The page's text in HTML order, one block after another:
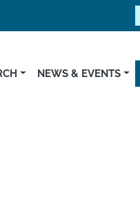
NEWS & EVENTS